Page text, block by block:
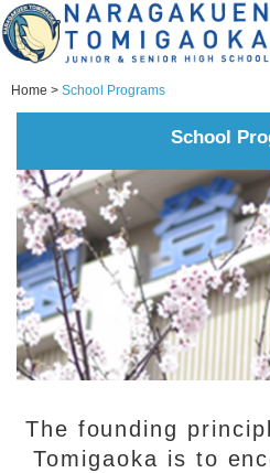
Home School Programs
School
The founding
Tomigaoka is to